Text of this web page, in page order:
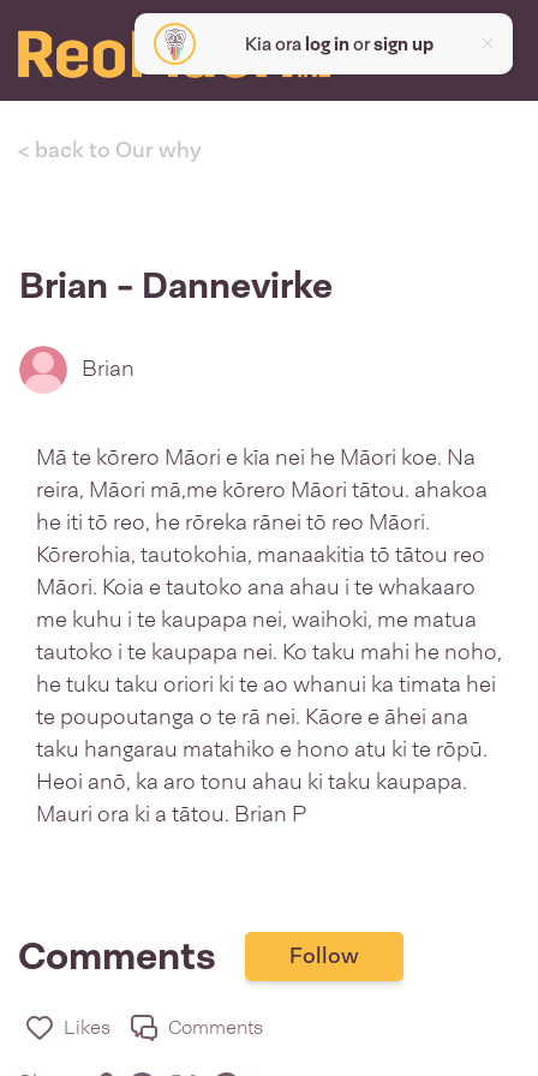
Kia ora log inorsign up
< back to Our why
Brian - Dannevirke
Brian
Mā te kōrero Māori e kīa nei he Māori koe. Na
reira, Māori mā,me kōrero Māori tātou. ahakoa
he iti tō reo, he rōreka rānei tō reo Māori.
Kōrerohia, tautokohia, manaakitia tō tātou reo
Māori. Koia e tautoko ana ahau i te whakaaro
me kuhu i te kaupapa nei, waihoki, me matua
tautoko i te kaupapa nei. Ko taku mahi he noho,
he tuku taku oriori ki te ao whanui ka timata hei
te poupoutanga o te rā nei. Kāore e āhei ana
taku hangarau matahiko e hono atu ki te rōpū.
Heoi anō, ka aro tonu ahau ki taku kaupapa.
Mauri ora ki a tātou. Brian P
Comments Follow
Likes Comments